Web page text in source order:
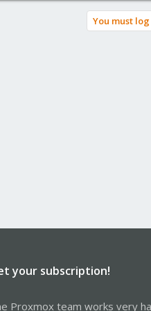
You must
your subscription!
Proxmox team works very